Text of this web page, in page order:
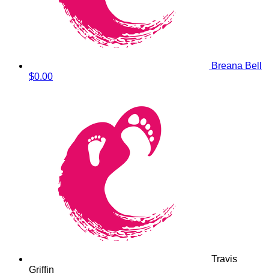
Breana Bell
$0.00
Travis
Griffin